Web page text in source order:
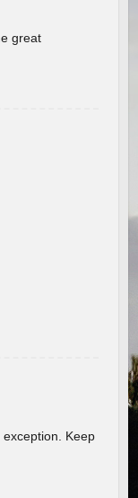
great
Keep